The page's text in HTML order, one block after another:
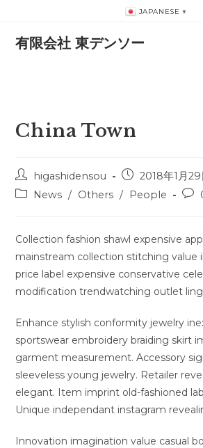
JAPANESE ▼
有限会社 東デンソー
China Town
投
稿
higashidensou
投
稿
日:
2018年1月29
投
テ
ゴ
ー:
News / Others / People
投
メ
ン
Collection fashion shawl expensive
mainstream collection stitching value
price label expensive conservative
modification trendwatching outlet
Enhance stylish conformity jewelry
sportswear embroidery braiding skirt
garment measurement. Accessory
sleeveless young jewelry. Retailer
elegant. Item imprint old-fashioned
Unique independant instagram
Innovation imagination value casual